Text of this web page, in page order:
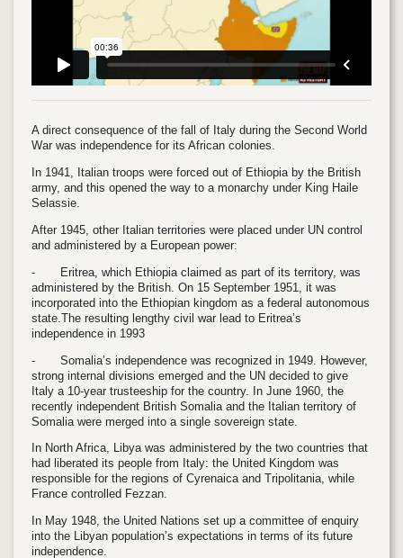
A direct consequence of the fall of Italy during the Second World
War was independence for its African colonies.
In 1941, Italian troops were forced out of Ethiopia by the British
army, and this opened the way to a monarchy under King Haile
Selassie.
After 1945, other Italian territories were placed under UN control
and administered by a European power:
-
Eritrea, which Ethiopia claimed as part of its territory, was
administered by the British. On 15 September 1951, it was
incorporated into the Ethiopian kingdom as a federal autonomous
state.The resulting lengthy civil war lead to Eritrea’s
independence in 1993
- Somalia’s independence was recognized in 1949. However,
strong internal divisions emerged and the UN decided to give
Italy a 10-year trusteeship for the country. In June 1960, the
recently independent British Somalia and the Italian territory of
Somalia were merged into a single sovereign state.
In North Africa, Libya was administered by the two countries that
had liberated its people from Italy: the United Kingdom was
responsible for the regions of Cyrenaica and Tripolitania, while
France controlled Fezzan.
In May 1948, the United Nations set up a committee of enquiry
into the Libyan population’s expectations in terms of its future
independence.